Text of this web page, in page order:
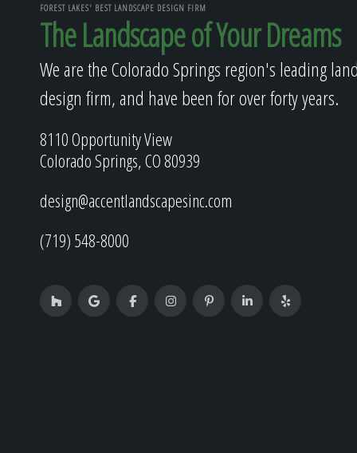
FOREST LAKES' BEST LANDSCAPE DESIGN FIRM
The Landscape of Your Dreams
We are the Colorado Springs region's leading
design firm, and have been for over forty years.
8110 Opportunity View
Colorado Springs, CO 80939
design@accentlandscapesinc.com
(719) 548-8000